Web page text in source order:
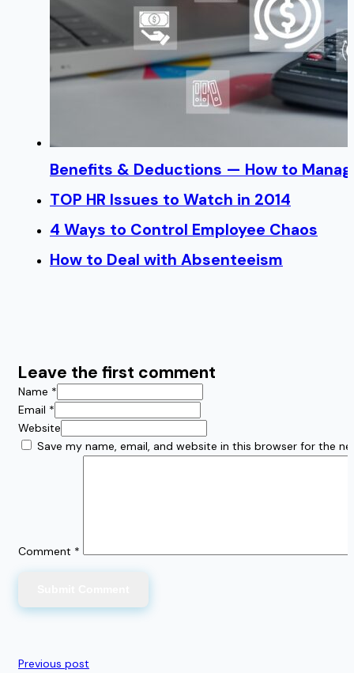
Benefits & Deductions — How to
TOP HR Issues to Watch in 2014
4 Ways to Control Employee Chaos
How to Deal with Absenteeism
Leave the first comment
Name *
Email *
Website
Save my name, email, and website in this browser for the
Comment *
Previous post